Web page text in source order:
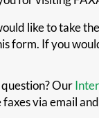
like to take
form. If you
Our
faxes via email